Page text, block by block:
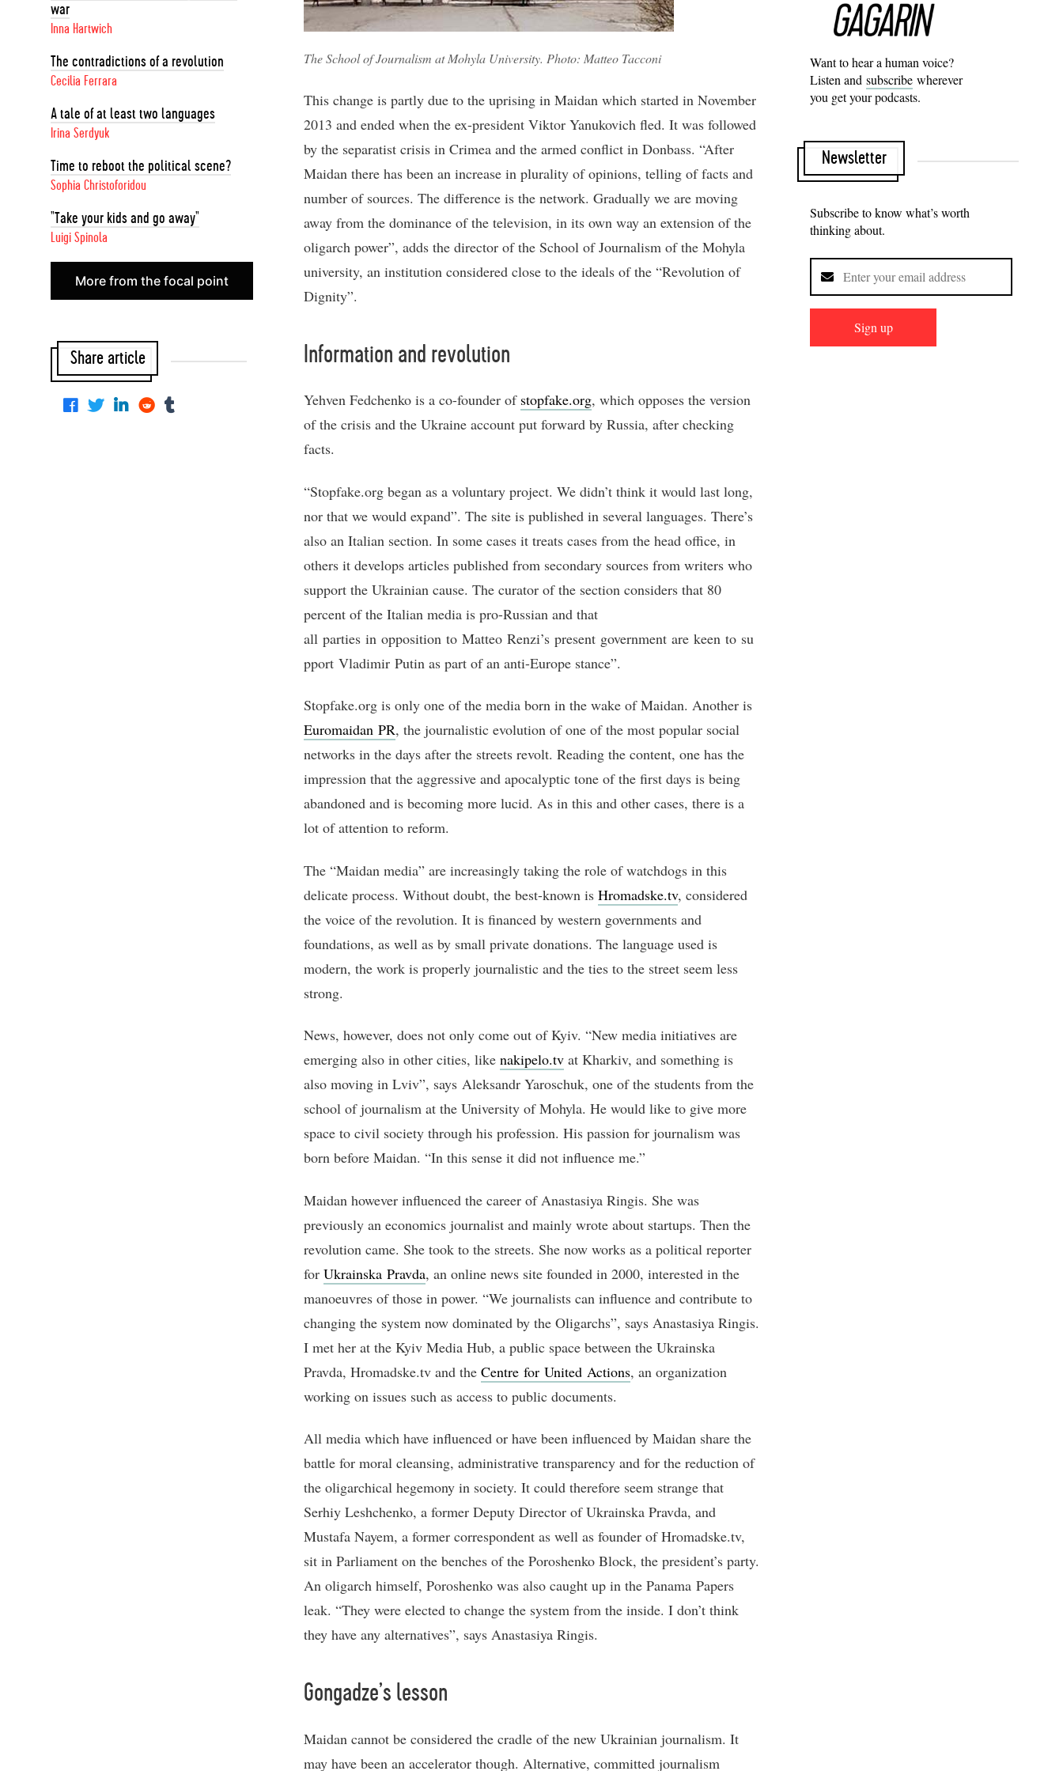
The School of Journalism at Mohyla University. Photo: Matteo Tacconi
This change is partly due to the uprising in Maidan which started in November
2013 and ended when the ex-president Viktor Yanukovich fled. It was followed
by the separatist crisis in Crimea and the armed conflict in Donbass. “After
Maidan there has been an increase in plurality of opinions, telling of facts and
number of sources. The difference is the network. Gradually we are moving
away from the dominance of the television, in its own way an extension of the
oligarch power”, adds the director of the School of Journalism of the Mohyla
university, an institution considered close to the ideals of the “Revolution of
Dignity”.
Information and revolution
Yehven Fedchenko is a co-founder of stopfake.org, which opposes the version
of the crisis and the Ukraine account put forward by Russia, after checking
facts.
“Stopfake.org began as a voluntary project. We didn’t think it would last long,
nor that we would expand”. The site is published in several languages. There’s
also an Italian section. In some cases it treats cases from the head office, in
others it develops articles published from secondary sources from writers who
support the Ukrainian cause. The curator of the section considers that 80
percent of the Italian media is pro-Russian and that
all parties in opposition to Matteo Renzi’s present government are keen to su
pport Vladimir Putin as part of an anti-Europe stance”.
Stopfake.org is only one of the media born in the wake of Maidan. Another is
Euromaidan PR, the journalistic evolution of one of the most popular social
networks in the days after the streets revolt. Reading the content, one has the
impression that the aggressive and apocalyptic tone of the first days is being
abandoned and is becoming more lucid. As in this and other cases, there is a
lot of attention to reform.
The “Maidan media” are increasingly taking the role of watchdogs in this
delicate process. Without doubt, the best-known is Hromadske.tv, considered
the voice of the revolution. It is financed by western governments and
foundations, as well as by small private donations. The language used is
modern, the work is properly journalistic and the ties to the street seem less
strong.
News, however, does not only come out of Kyiv. “New media initiatives are
emerging also in other cities, like nakipelo.tv at Kharkiv, and something is
also moving in Lviv”, says Aleksandr Yaroschuk, one of the students from the
school of journalism at the University of Mohyla. He would like to give more
space to civil society through his profession. His passion for journalism was
born before Maidan. “In this sense it did not influence me.”
Maidan however influenced the career of Anastasiya Ringis. She was
previously an economics journalist and mainly wrote about startups. Then the
revolution came. She took to the streets. She now works as a political reporter
for Ukrainska Pravda, an online news site founded in 2000, interested in the
manoeuvres of those in power. “We journalists can influence and contribute to
changing the system now dominated by the Oligarchs”, says Anastasiya Ringis.
I met her at the Kyiv Media Hub, a public space between the Ukrainska
Pravda, Hromadske.tv and the Centre for United Actions, an organization
working on issues such as access to public documents.
All media which have influenced or have been influenced by Maidan share the
battle for moral cleansing, administrative transparency and for the reduction of
the oligarchical hegemony in society. It could therefore seem strange that
Serhiy Leshchenko, a former Deputy Director of Ukrainska Pravda, and
Mustafa Nayem, a former correspondent as well as founder of Hromadske.tv,
sit in Parliament on the benches of the Poroshenko Block, the president’s party.
An oligarch himself, Poroshenko was also caught up in the Panama Papers
leak. “They were elected to change the system from the inside. I don’t think
they have any alternatives”, says Anastasiya Ringis.
Gongadze’s lesson
Maidan cannot be considered the cradle of the new Ukrainian journalism. It
may have been an accelerator though. Alternative, committed journalism
war
Inna Hartwich
The contradictions of a revolution
Cecilia Ferrara
A tale of at least two languages
Irina Serdyuk
Time to reboot the political scene?
Sophia Christoforidou
"Take your kids and go away"
Luigi Spinola
More from the focal point
Share article
Want to hear a human voice?
Listen and subscribe wherever
you get your podcasts.
Newsletter
Subscribe to know what’s worth
thinking about.
Sign up